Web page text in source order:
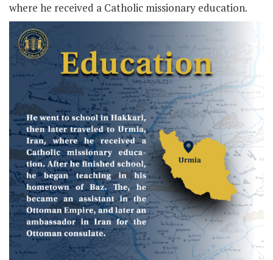
where he received a Catholic missionary education.